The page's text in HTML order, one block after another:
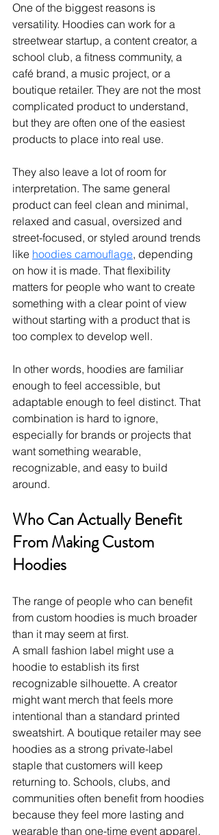
One of the biggest reasons is
versatility. Hoodies can work for a
streetwear startup, a content creator, a
school club, a fitness community, a
café brand, a music project, or a
boutique retailer. They are not the most
complicated product to understand,
but they are often one of the easiest
products to place into real use.
They also leave a lot of room for
interpretation. The same general
product can feel clean and minimal,
relaxed and casual, oversized and
street-focused, or styled around trends
like hoodies camouflage, depending
on how it is made. That flexibility
matters for people who want to create
something with a clear point of view
without starting with a product that is
too complex to develop well.
In other words, hoodies are familiar
enough to feel accessible, but
adaptable enough to feel distinct. That
combination is hard to ignore,
especially for brands or projects that
want something wearable,
recognizable, and easy to build
around.
Who Can Actually Benefit
From Making Custom
Hoodies
The range of people who can benefit
from custom hoodies is much broader
than it may seem at first.
A small fashion label might use a
hoodie to establish its first
recognizable silhouette. A creator
might want merch that feels more
intentional than a standard printed
sweatshirt. A boutique retailer may see
hoodies as a strong private-label
staple that customers will keep
returning to. Schools, clubs, and
communities often benefit from hoodies
because they feel more lasting and
wearable than one-time event apparel.